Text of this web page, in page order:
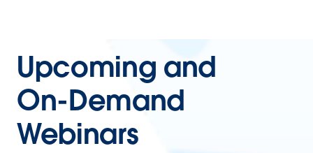
Upcoming and
On-Demand
Webinars